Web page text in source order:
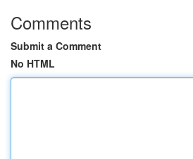
Comments
Submit a Comment
No HTML